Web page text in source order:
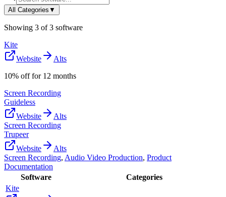
All Categories ▼
Showing 3 of3 software
Kite
Website
Alts
10% off for 12 months
Screen Recording
Guideless
Website
Alts
Screen Recording
Trupeer
Website
Alts
Screen Recording, Audio Video Production, Product
Documentation
Software
Categories
Kite